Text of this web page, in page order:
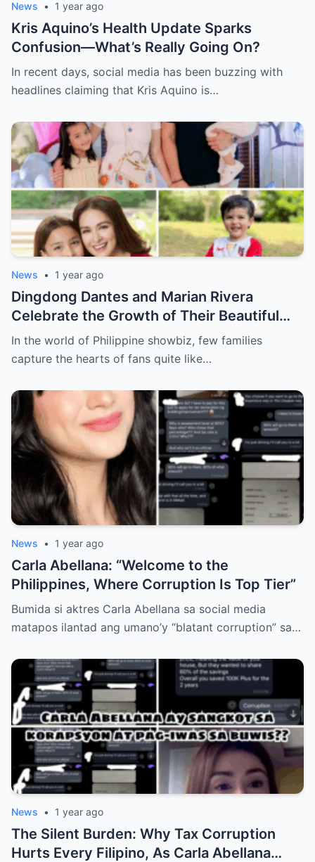
News • 1 year ago
Kris Aquino’s Health Update Sparks
Confusion—What’s Really Going On?
In recent days, social media has been buzzing with
headlines claiming that Kris Aquino is…
News • 1 year ago
Dingdong Dantes and Marian Rivera
Celebrate the Growth of Their Beautiful
Family
In the world of Philippine showbiz, few families
capture the hearts of fans quite like…
News • 1 year ago
Carla Abellana: “Welcome to the
Philippines, Where Corruption Is Top Tier”
Bumida si aktres Carla Abellana sa social media
matapos ilantad ang umano’y “blatant corruption” sa…
News • 1 year ago
The Silent Burden: Why Tax Corruption
Hurts Every Filipino, As Carla Abellana